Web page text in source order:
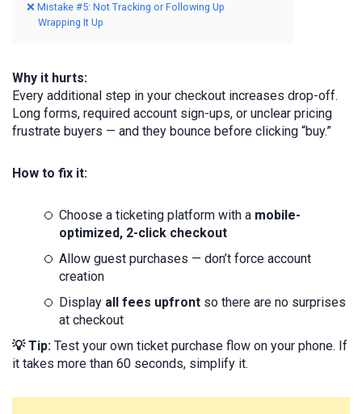
❌ Mistake #5: Not Tracking or Following Up
Wrapping It Up
Why it hurts:
Every additional step in your checkout increases drop-off.
Long forms, required account sign-ups, or unclear pricing
frustrate buyers — and they bounce before clicking “buy.”
How to fix it:
Choose a ticketing platform with a mobile-
optimized, 2-click checkout
Allow guest purchases — don’t force account
creation
Display all fees upfront so there are no surprises
at checkout
💡 Tip: Test your own ticket purchase flow on your phone. If
it takes more than 60 seconds, simplify it.